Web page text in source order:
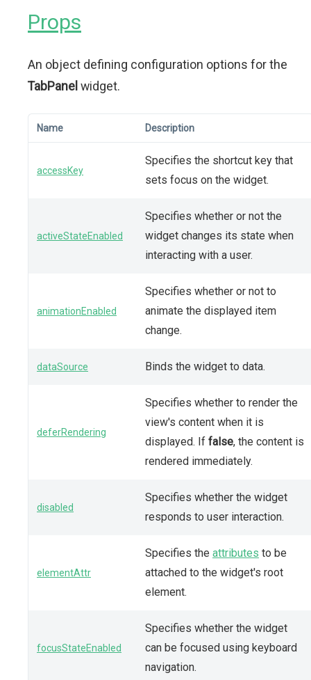
Props
An object defining configuration options for the
TabPanel widget.
Name Description
accessKey
Specifies the shortcut key that
sets focus on the widget.
activeStateEnabled
Specifies whether or not the
widget changes its state when
interacting with a user.
animationEnabled
Specifies whether or not to
animate the displayed item
change.
dataSource Binds the widget to data.
deferRendering
Specifies whether to render the
view's content when it is
displayed. If false, the content is
rendered immediately.
disabled
Specifies whether the widget
responds to user interaction.
elementAttr
Specifies the attributes to be
attached to the widget's root
element.
focusStateEnabled
Specifies whether the widget
can be focused using keyboard
navigation.